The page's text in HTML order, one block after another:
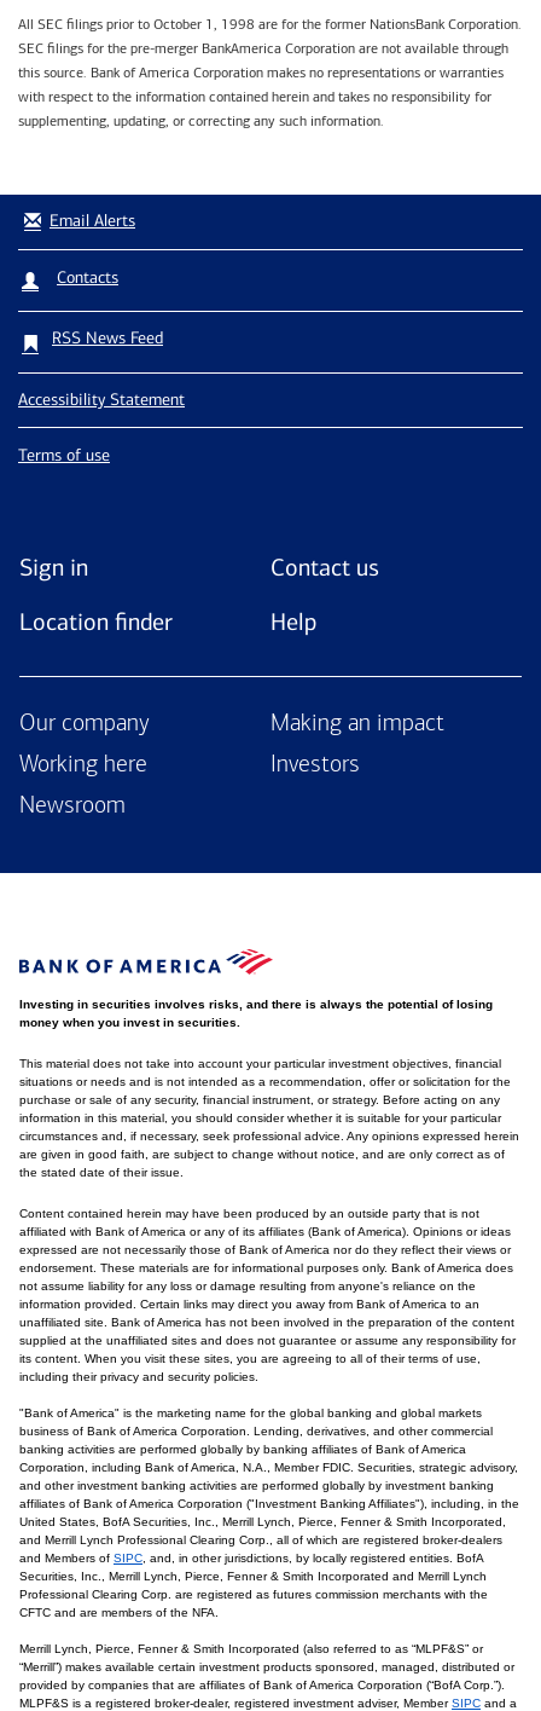
All SEC filings prior to October 1, 1998 are for the former NationsBank Corporation.
SEC filings for the pre-merger BankAmerica Corporation are not available through
this source. Bank of America Corporation makes no representations or warranties
with respect to the information contained herein and takes no responsibility for
supplementing, updating, or correcting any such information.
Email Alerts
Contacts
RSS News Feed
Accessibility Statement
Terms of use
Sign in
Contact us
Location finder
Help
Our company
Making an impact
Working here
Investors
Newsroom
Investing in securities involves risks, and there is always the potential of losing
money when you invest in securities.
This material does not take into account your particular investment objectives, financial
situations or needs and is not intended as a recommendation, offer or solicitation for the
purchase or sale of any security, financial instrument, or strategy. Before acting on any
information in this material, you should consider whether it is suitable for your particular
circumstances and, if necessary, seek professional advice. Any opinions expressed herein
are given in good faith, are subject to change without notice, and are only correct as of
the stated date of their issue.
Content contained herein may have been produced by an outside party that is not
affiliated with Bank of America or any of its affiliates (Bank of America). Opinions or ideas
expressed are not necessarily those of Bank of America nor do they reflect their views or
endorsement. These materials are for informational purposes only. Bank of America does
not assume liability for any loss or damage resulting from anyone's reliance on the
information provided. Certain links may direct you away from Bank of America to an
unaffiliated site. Bank of America has not been involved in the preparation of the content
supplied at the unaffiliated sites and does not guarantee or assume any responsibility for
its content. When you visit these sites, you are agreeing to all of their terms of use,
including their privacy and security policies.
"Bank of America" is the marketing name for the global banking and global markets
business of Bank of America Corporation. Lending, derivatives, and other commercial
banking activities are performed globally by banking affiliates of Bank of America
Corporation, including Bank of America, N.A., Member FDIC. Securities, strategic advisory,
and other investment banking activities are performed globally by investment banking
affiliates of Bank of America Corporation ("Investment Banking Affiliates"), including, in the
United States, BofA Securities, Inc., Merrill Lynch, Pierce, Fenner & Smith Incorporated,
and Merrill Lynch Professional Clearing Corp., all of which are registered broker-dealers
and Members of SIPC , and, in other jurisdictions, by locally registered entities. BofA
Securities, Inc., Merrill Lynch, Pierce, Fenner & Smith Incorporated and Merrill Lynch
Professional Clearing Corp. are registered as futures commission merchants with the
CFTC and are members of the NFA.
Merrill Lynch, Pierce, Fenner & Smith Incorporated (also referred to as “MLPF&S” or
“Merrill”) makes available certain investment products sponsored, managed, distributed or
provided by companies that are affiliates of Bank of America Corporation (“BofA Corp.”).
MLPF&S is a registered broker-dealer, registered investment adviser, MemberSIPC and a